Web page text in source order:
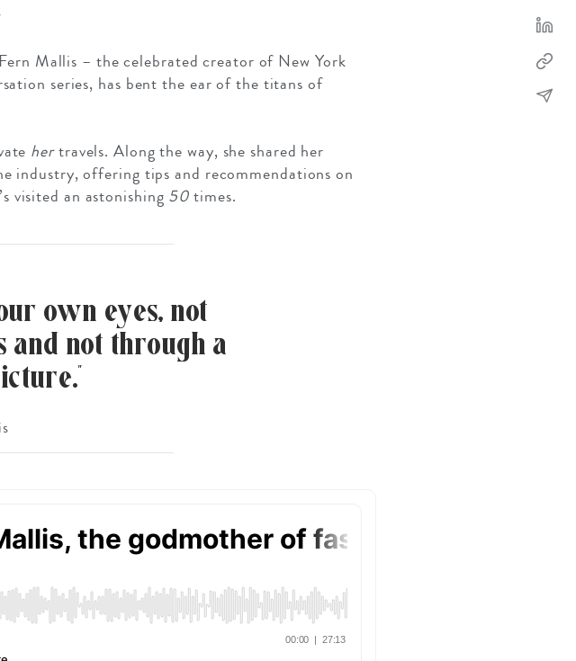
GROWN UP
FAMILY
VACATIONS
SOLO TRAVEL
Mallis – the celebrated creator of New York
series, has bent the ear of the titans of
hertravels. Along the way, she shared her
industry, offering tips and recommendations on
visited an astonishing 50times.
own eyes, not
and not through a